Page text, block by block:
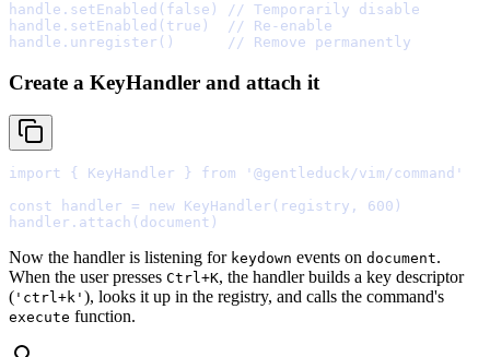
handle . setEnabled ( false )
// Temporarily disable
handle . setEnabled ( true )
// Re-enable
handle . unregister () // Remove permanently
Create a KeyHandler and attach it
import { KeyHandler } from
'@gentleduck/vim/command'
const handler = new KeyHandler (registry , 600
handler . attach
Now the handler is listening for keydown events on document.
When the user presses Ctrl+K, the handler builds a key descriptor
( 'ctrl+k' ), looks it up in the registry, and calls the command's
execute function.